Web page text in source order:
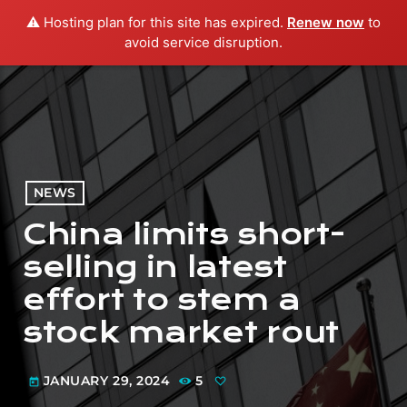
⚠️ Hosting plan for this site has expired. Renew now to
avoid service disruption.
menu play_arrow PLAY RADIO
NEWS
China limits short-
selling in latest
effort to stem a
stock market rout
today JANUARY 29, 2024 5